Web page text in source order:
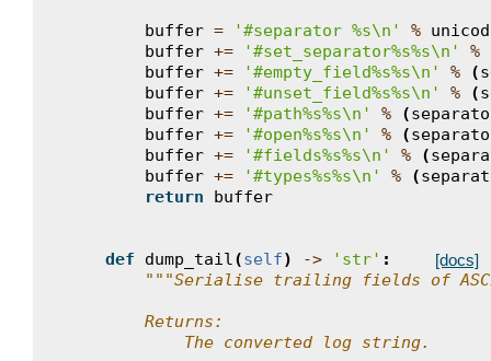
buffer = '#separator %s\n ' %
buffer += '#set_separator%s%s\n ' %
buffer += '#empty_field%s%s\n ' % (
buffer += '#unset_field%s%s\n ' % (
buffer += '#path%s%s\n ' % (
buffer += '#open%s%s\n ' % (
buffer += '#fields%s%s\n ' % (
buffer += '#types%s%s\n ' % (
return
buffer
[docs]
def dump_tail(self) -> 'str' :
"""Serialise trailing fields of
        Returns:
            The converted log string.